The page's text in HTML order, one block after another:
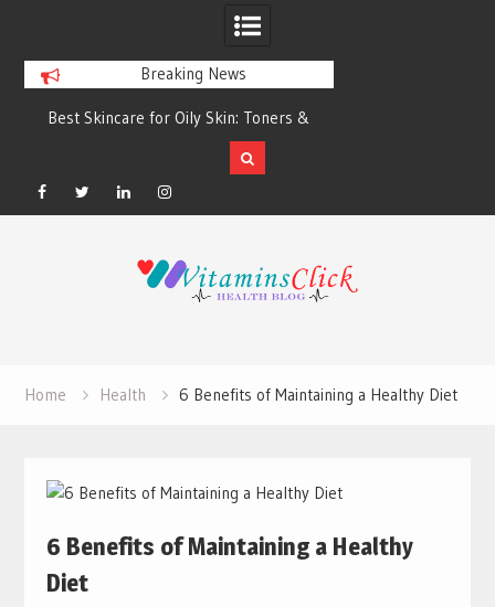
Breaking News
Best Skincare for Oily Skin: Toners &
Sunscreens that Work
Facebook
TwitterLinkedinInstagram
Home Health 6 Benefits of Maintaining a Healthy Diet
6 Benefits of Maintaining a Healthy
Diet